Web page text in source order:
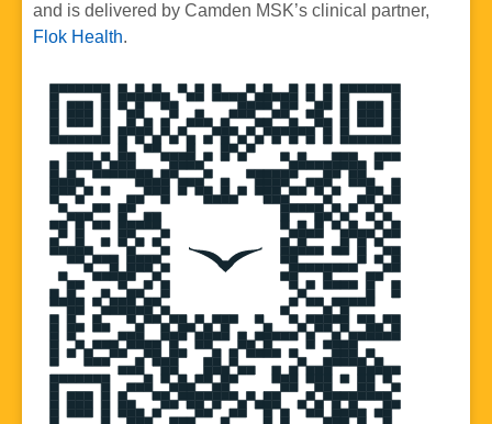
and is delivered by Camden MSK’s clinical partner,
Flok Health.